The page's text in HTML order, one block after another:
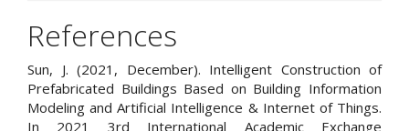
References
Sun, J. (2021, December). Intelligent Construction of
Prefabricated Buildings Based on Building Information
Modeling and Artificial Intelligence & Internet of Things.
In 2021 3rd International Academic Exchange